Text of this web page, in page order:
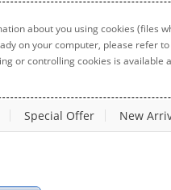
about you using cookies (files
on your computer, please refer
or controlling cookies is available
Special Offer New